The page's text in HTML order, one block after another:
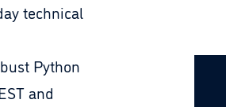
technical
Python
and